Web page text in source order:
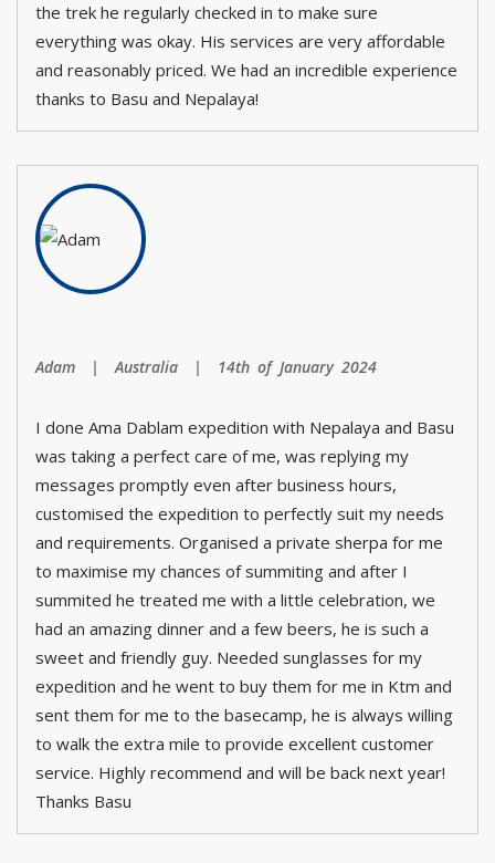
the trek he regularly checked in to make sure
everything was okay. His services are very affordable
and reasonably priced. We had an incredible experience
thanks to Basu and Nepalaya!
Adam | Australia | 14th of January 2024
I done Ama Dablam expedition with Nepalaya and Basu
was taking a perfect care of me, was replying my
messages promptly even after business hours,
customised the expedition to perfectly suit my needs
and requirements. Organised a private sherpa for me
to maximise my chances of summiting and after I
summited he treated me with a little celebration, we
had an amazing dinner and a few beers, he is such a
sweet and friendly guy. Needed sunglasses for my
expedition and he went to buy them for me in Ktm and
sent them for me to the basecamp, he is always willing
to walk the extra mile to provide excellent customer
service. Highly recommend and will be back next year!
Thanks Basu